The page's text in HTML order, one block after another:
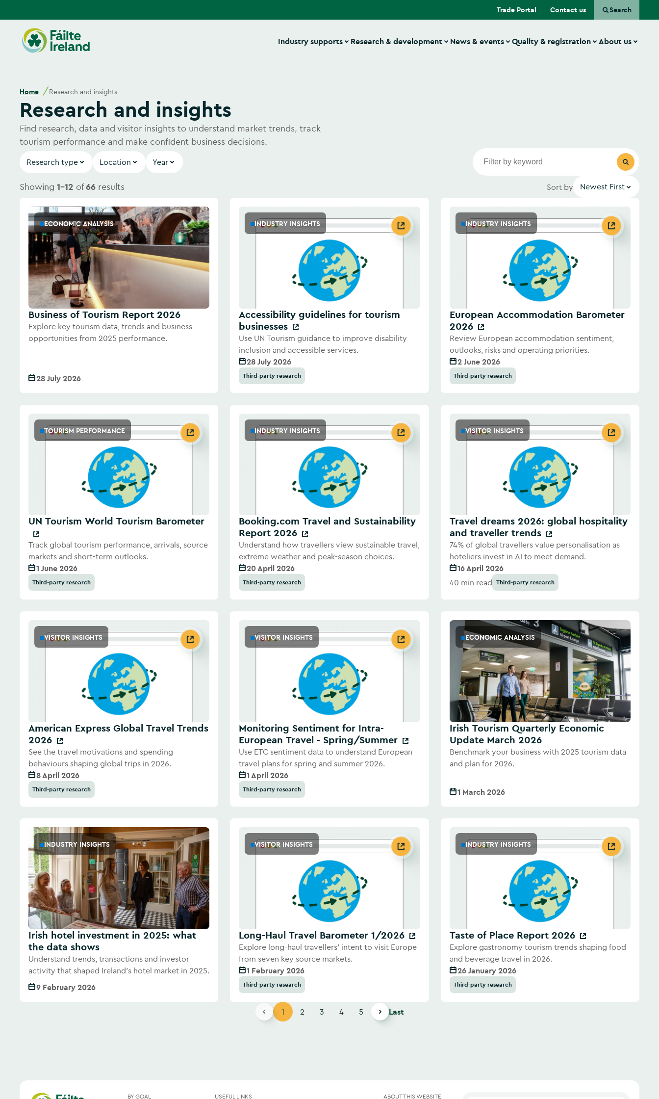
Trade Portal
(Opens in a new tab)Contact us Search
Industry supports Research & development News & events Quality & registration About us
Home Research and insights
Research and insights
Find research, data and visitor insights to understand market trends, track
tourism performance and make confident business decisions.
Research type Location Year
Showing 1-12 of66 results Sort by Newest First
ECONOMIC ANALYSIS
Business of Tourism Report 2026
Explore key tourism data, trends and business
opportunities from 2025 performance.
28 July 2026
INDUSTRY INSIGHTS
Accessibility guidelines for tourism
businesses
Use UN Tourism guidance to improve disability
inclusion and accessible services.
28 July 2026
Third-party research
INDUSTRY INSIGHTS
European Accommodation Barometer
2026
Review European accommodation sentiment,
outlooks, risks and operating priorities.
2 June 2026
Third-party research
TOURISM PERFORMANCE
UN Tourism World Tourism Barometer
Track global tourism performance, arrivals, source
markets and short-term outlooks.
1 June 2026
Third-party research
INDUSTRY INSIGHTS
Booking.com Travel and Sustainability
Report 2026
Understand how travellers view sustainable travel,
extreme weather and peak-season choices.
20 April 2026
Third-party research
VISITOR INSIGHTS
Travel dreams 2026: global hospitality
and traveller trends
74% of global travellers value personalisation as
hoteliers invest in AI to meet demand.
16 April 2026
40 min read Third-party research
VISITOR INSIGHTS
American Express Global Travel Trends
2026
See the travel motivations and spending
behaviours shaping global trips in 2026.
8 April 2026
Third-party research
VISITOR INSIGHTS
Monitoring Sentiment for Intra-
European Travel - Spring/Summer
Use ETC sentiment data to understand European
travel plans for spring and summer 2026.
1 April 2026
Third-party research
ECONOMIC ANALYSIS
Irish Tourism Quarterly Economic
Update March 2026
Benchmark your business with 2025 tourism data
and plan for 2026.
1 March 2026
INDUSTRY INSIGHTS
Irish hotel investment in 2025: what
the data shows
Understand trends, transactions and investor
activity that shaped Ireland's hotel market in 2025.
9 February 2026
VISITOR INSIGHTS
Long-Haul Travel Barometer 1/2026
Explore long-haul travellers' intent to visit Europe
from seven key source markets.
1 February 2026
Third-party research
INDUSTRY INSIGHTS
Taste of Place Report 2026
Explore gastronomy tourism trends shaping food
and beverage travel in 2026.
26 January 2026
Third-party research
1 2 3 4 5 Last
BY GOAL USEFUL LINKS ABOUT THIS WEBSITE